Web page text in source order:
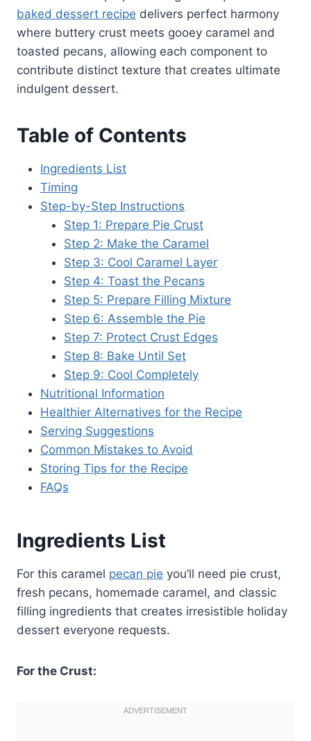
baked dessert recipe delivers perfect harmony
where buttery crust meets gooey caramel and
toasted pecans, allowing each component to
contribute distinct texture that creates ultimate
indulgent dessert.
Table of Contents
Ingredients List
Timing
Step-by-Step Instructions
Step 1: Prepare Pie Crust
Step 2: Make the Caramel
Step 3: Cool Caramel Layer
Step 4: Toast the Pecans
Step 5: Prepare Filling Mixture
Step 6: Assemble the Pie
Step 7: Protect Crust Edges
Step 8: Bake Until Set
Step 9: Cool Completely
Nutritional Information
Healthier Alternatives for the Recipe
Serving Suggestions
Common Mistakes to Avoid
Storing Tips for the Recipe
FAQs
Ingredients List
For this caramel pecan pie you’ll need pie crust,
fresh pecans, homemade caramel, and classic
filling ingredients that creates irresistible holiday
dessert everyone requests.
For the Crust: